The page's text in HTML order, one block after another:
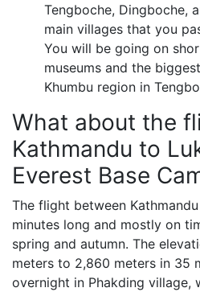
Tengboche, Dingboche,
main villages that you
You will be going on
museums and the
Khumbu region in
What about the
Kathmandu to
Everest Base
The flight between
minutes long and mostly on
spring and autumn. The
meters to 2,860 meters in 35
overnight in Phakding village,